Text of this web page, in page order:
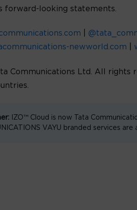
forward-looking statements.
newworld.com
Communications Ltd. All rights
IZO™ Cloud is now Tata
VAYU branded services are